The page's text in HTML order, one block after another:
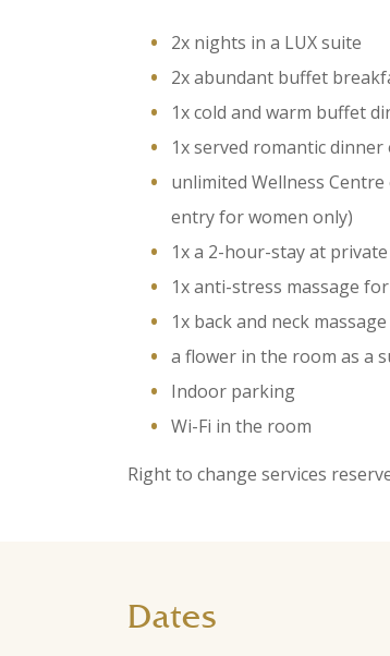
2x nights in a LUX suite
2x abundant buffet
1x cold and warm buffet
1x served romantic
unlimited Wellness
entry for women only)
1x a 2-hour-stay at
1x anti-stress massage
1x back and neck
a flower in the room as a
Indoor parking
Wi-Fi in the room
Right to change services
Dates